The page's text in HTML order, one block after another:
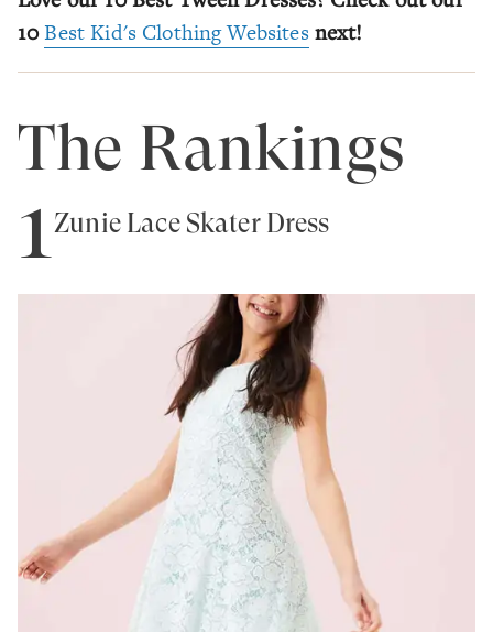
10Best Kid's Clothing Websitesnext!
The Rankings
1Zunie Lace Skater Dress